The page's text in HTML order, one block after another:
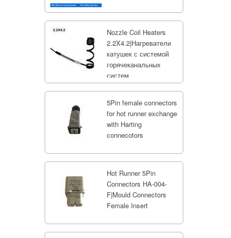
Nozzle Coil Heaters
2.2X4.2|Нагреватели
катушек с системой
горячеканальных
систем
5Pin female connectors
for hot runner exchange
with Harting
connecotors
Hot Runner 5Pin
Connectors HA-004-
F|Mould Connectors
Female Insert